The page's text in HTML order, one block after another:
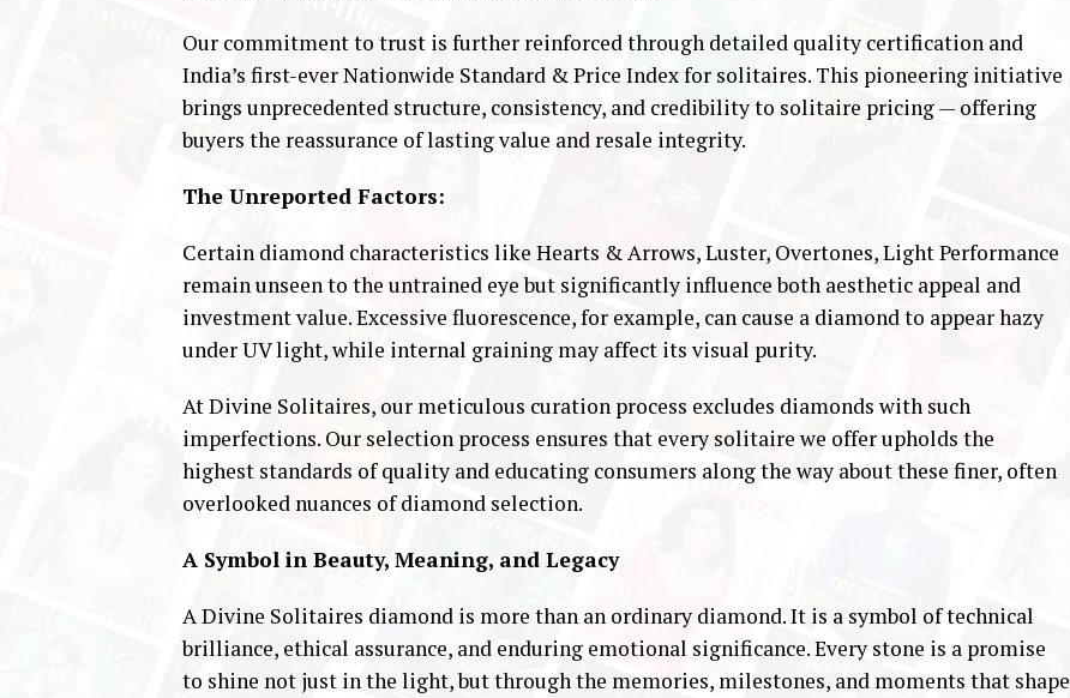
Our commitment to trust is further reinforced through detailed quality certification and
India’s first-ever Nationwide Standard & Price Index for solitaires. This pioneering initiative
brings unprecedented structure, consistency, and credibility to solitaire pricing — offering
buyers the reassurance of lasting value and resale integrity.
The Unreported Factors:
Certain diamond characteristics like Hearts & Arrows, Luster, Overtones, Light Performance
remain unseen to the untrained eye but significantly influence both aesthetic appeal and
investment value. Excessive fluorescence, for example, can cause a diamond to appear hazy
under UV light, while internal graining may affect its visual purity.
At Divine Solitaires, our meticulous curation process excludes diamonds with such
imperfections. Our selection process ensures that every solitaire we offer upholds the
highest standards of quality and educating consumers along the way about these finer, often
overlooked nuances of diamond selection.
A Symbol in Beauty, Meaning, and Legacy
A Divine Solitaires diamond is more than an ordinary diamond. It is a symbol of technical
brilliance, ethical assurance, and enduring emotional significance. Every stone is a promise
to shine not just in the light, but through the memories, milestones, and moments that shape